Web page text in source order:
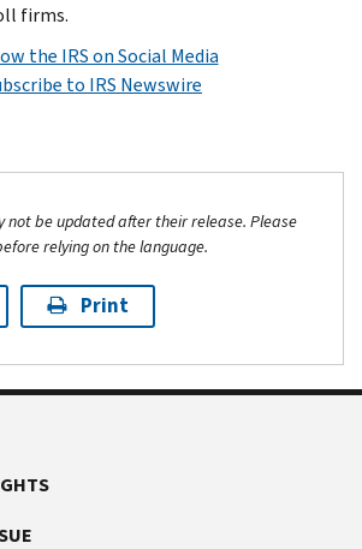
firms.
the IRS on Social Media
to IRS Newswire
not be updated after their release. Please
relying on the language.
Print